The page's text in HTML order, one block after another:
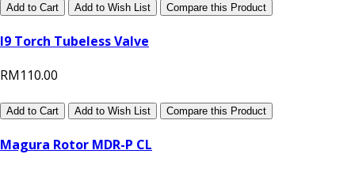
Add to Cart Add to Wish List Compare this Product
I9 Torch Tubeless Valve
RM110.00
Add to Cart Add to Wish List Compare this Product
Magura Rotor MDR-P CL